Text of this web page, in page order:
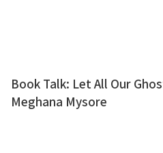
Book Talk: Let All Our
Meghana Mysore